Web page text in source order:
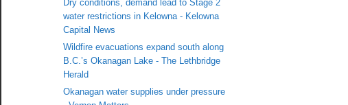
Dry conditions, demand lead to Stage 2
water restrictions in Kelowna - Kelowna
Capital News
Wildfire evacuations expand south along
B.C.’s Okanagan Lake - The Lethbridge
Herald
Okanagan water supplies under pressure